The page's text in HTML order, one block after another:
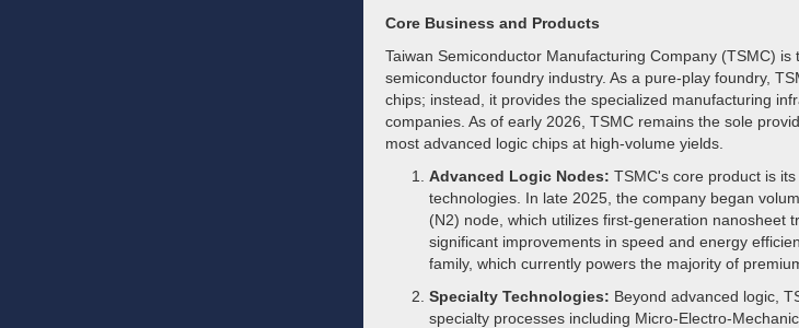
Core Business and Products
Taiwan Semiconductor Manufacturing Company (TSMC)
semiconductor foundry industry. As a pure-play foundry,
chips; instead, it provides the specialized manufacturing
companies. As of early 2026, TSMC remains the sole
most advanced logic chips at high-volume yields.
Advanced Logic Nodes: TSMC's core product is
technologies. In late 2025, the company began
(N2) node, which utilizes first-generation nanosheet
significant improvements in speed and energy
family, which currently powers the majority of
Specialty Technologies: Beyond advanced logic,
specialty processes including Micro-Electro-